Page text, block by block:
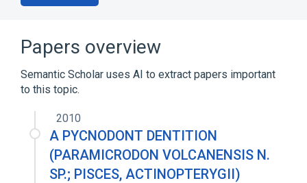
Papers overview
Semantic Scholar uses AI to extract papers important
to this topic.
2010
A PYCNODONT DENTITION
(PARAMICRODON VOLCANENSIS N.
SP.; PISCES, ACTINOPTERYGII)